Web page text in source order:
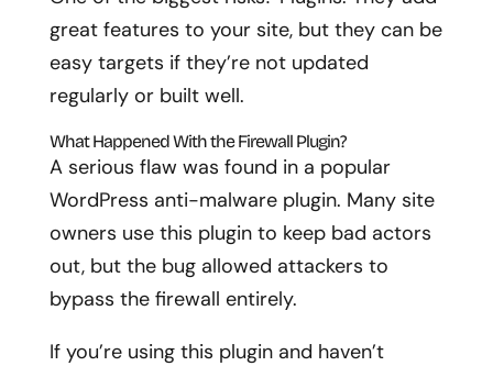
great features to your site, but they can be
easy targets if they’re not updated
regularly or built well.
What Happened With the Firewall Plugin?
A serious flaw was found in a popular
WordPress anti-malware plugin. Many site
owners use this plugin to keep bad actors
out, but the bug allowed attackers to
bypass the firewall entirely.
If you’re using this plugin and haven’t